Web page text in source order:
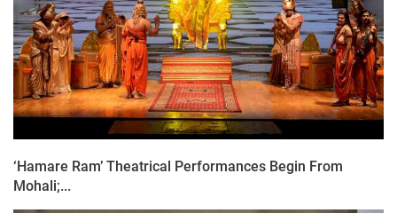
‘Hamare Ram’ Theatrical Performances Begin From
Mohali;...